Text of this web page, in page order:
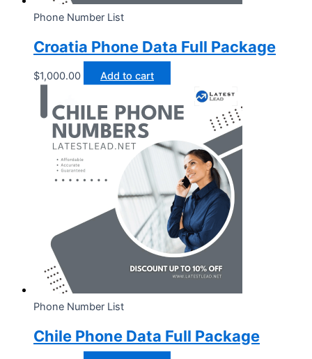
Phone Number List
Croatia Phone Data Full Package
$1,000.00 Add to cart
Phone Number List
Chile Phone Data Full Package